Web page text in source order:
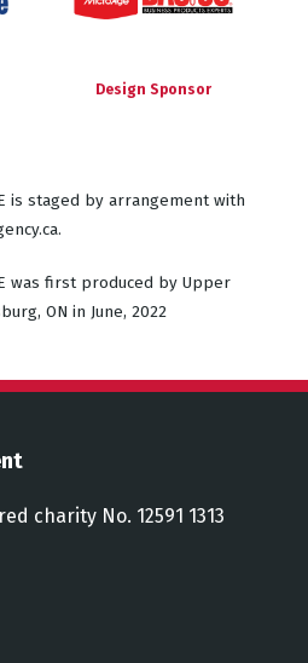
Design Sponsor
is staged by arrangement with
was first produced by Upper
ON in June, 2022
charity No. 12591 1313